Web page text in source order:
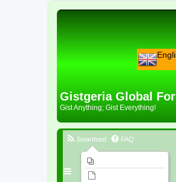
Gistgeria Global
Gist Anything; Gist Everything!
Smartfeed FAQ